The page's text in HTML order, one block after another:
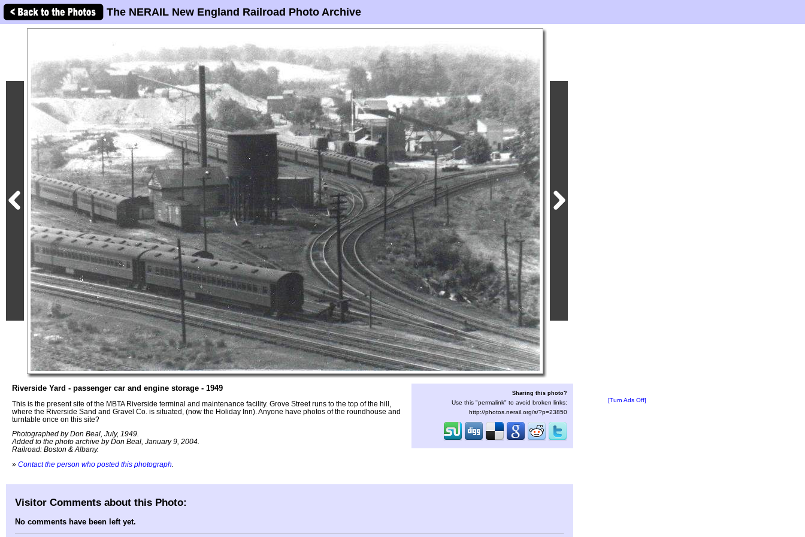
The NERAIL New England Railroad Photo Archive
Riverside Yard - passenger car and engine storage - 1949
This is the present site of the MBTA Riverside terminal and maintenance facility. Grove Street runs to the top of the hill,
where the Riverside Sand and Gravel Co. is situated, (now the Holiday Inn). Anyone have photos of the roundhouse and
turntable once on this site?
Photographed by Don Beal, July, 1949.
Added to the photo archive by Don Beal, January 9, 2004.
Railroad: Boston & Albany.
» Contact the person who posted this photograph
Sharing this photo?
Use this "permalink" to avoid broken links:
http://photos.nerail.org/s/?p=23850
[Turn Ads Off]
Visitor Comments about this Photo:
No comments have been left yet.